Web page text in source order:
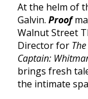
At the helm of
Galvin. Proof
Walnut Street
Director for
Captain:
brings fresh
the intimate